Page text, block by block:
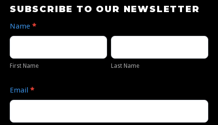
Subscribe
Our
SUBSCRIBE TO OUR NEWSLETTER
Name *
Name
First Name
Name
Last Name
Email *